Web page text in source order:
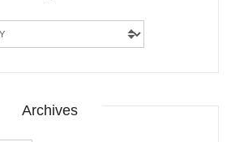
Archives